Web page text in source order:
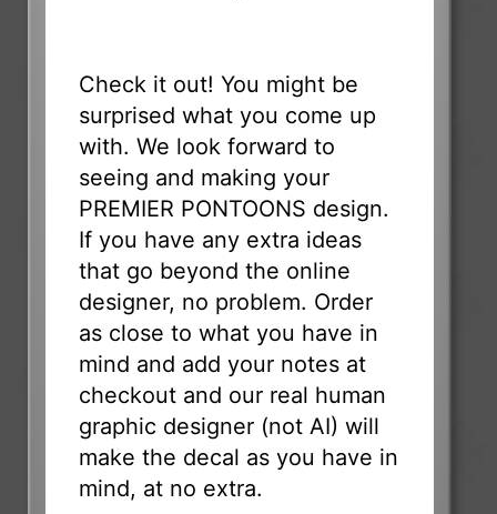
Check it out! You might be
surprised what you come up
with. We look forward to
seeing and making your
PREMIER PONTOONS design.
If you have any extra ideas
that go beyond the online
designer, no problem. Order
as close to what you have in
mind and add your notes at
checkout and our real human
graphic designer (not AI) will
make the decal as you have in
mind, at no extra.